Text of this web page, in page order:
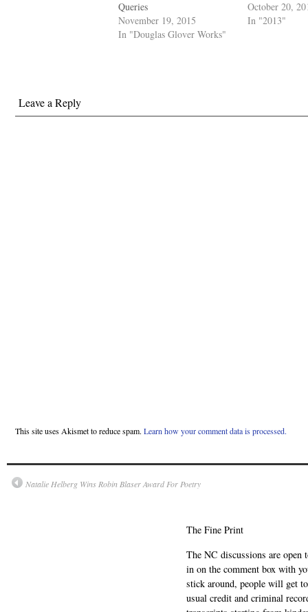
Queries
November 19, 2015
In "Douglas Glover Works"
October 20,
In "2013"
Leave a Reply
This site uses Akismet to reduce spam. Learn how your comment data is processed.
Natalie Helberg Wins Robin Blaser Award For Poetry
The Fine Print
The NC discussions are
in on the comment box with
stick around, people will get
usual credit and criminal